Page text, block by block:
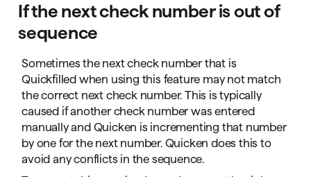
If the next check number is out of
sequence
Sometimes the next check number that is
Quickfilled when using this feature may not match
the correct next check number. This is typically
caused if another check number was entered
manually and Quicken is incrementing that number
by one for the next number. Quicken does this to
avoid any conflicts in the sequence.